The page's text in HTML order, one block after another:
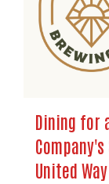
Dining for
United Way